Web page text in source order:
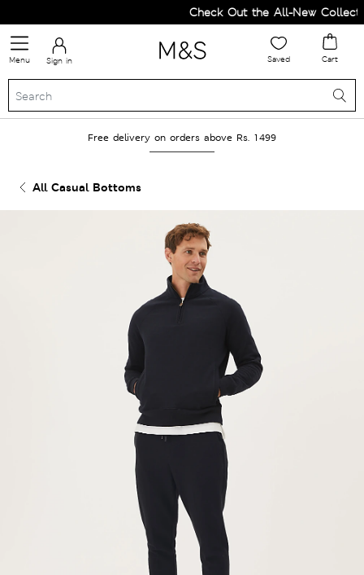
Check Out the All-New
Menu Sign in Saved Cart
Free delivery on orders above Rs. 1499
All Casual Bottoms